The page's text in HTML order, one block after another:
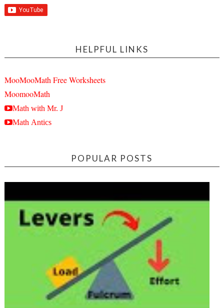
HELPFUL LINKS
MooMooMath Free Worksheets
MoomooMath
Math with Mr. J
Math Antics
POPULAR POSTS